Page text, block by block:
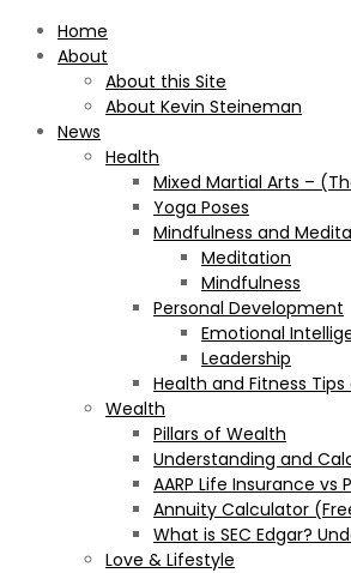
Home
About
About this Site
About Kevin Steineman
News
Health
Mixed Martial Arts –
Yoga Poses
Mindfulness and
Meditation
Mindfulness
Personal Development
Emotional
Leadership
Health and Fitness
Wealth
Pillars of Wealth
Understanding and
AARP Life Insurance
Annuity Calculator
What is SEC Edgar?
Love & Lifestyle